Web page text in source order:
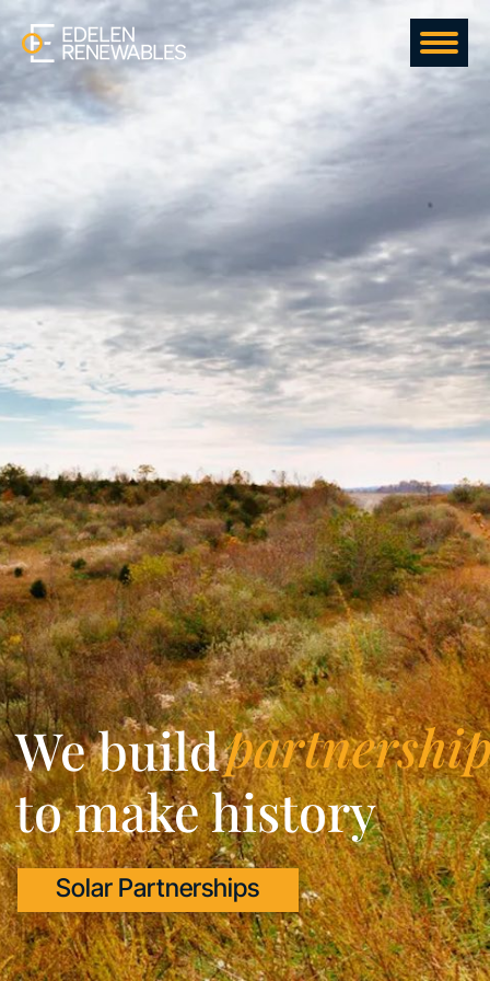
Solar Partnerships
We build
to make history